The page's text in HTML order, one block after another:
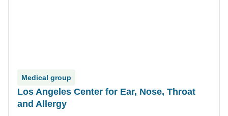
Medical group
Los Angeles Center for Ear, Nose, Throat
and Allergy